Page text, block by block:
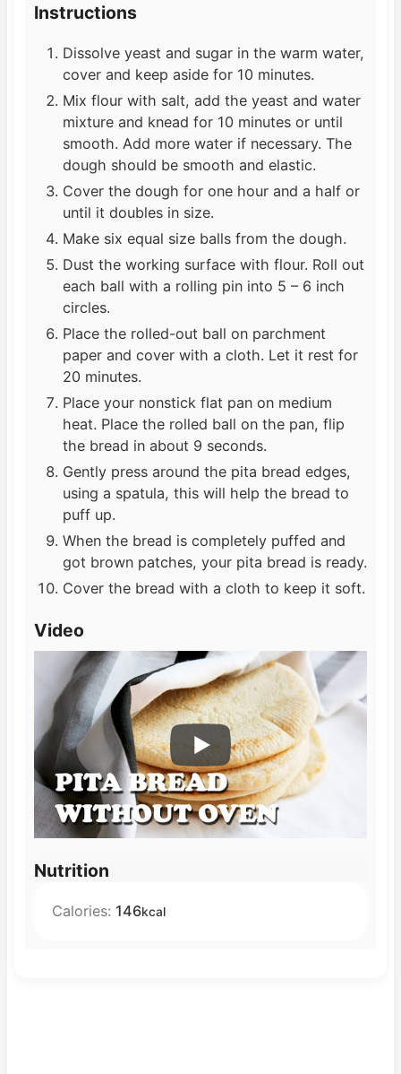
Instructions
Dissolve yeast and sugar in the warm water,
cover and keep aside for 10 minutes.
Mix flour with salt, add the yeast and water
mixture and knead for 10 minutes or until
smooth. Add more water if necessary. The
dough should be smooth and elastic.
Cover the dough for one hour and a half or
until it doubles in size.
Make six equal size balls from the dough.
Dust the working surface with flour. Roll out
each ball with a rolling pin into 5 – 6 inch
circles.
Place the rolled-out ball on parchment
paper and cover with a cloth. Let it rest for
20 minutes.
Place your nonstick flat pan on medium
heat. Place the rolled ball on the pan, flip
the bread in about 9 seconds.
Gently press around the pita bread edges,
using a spatula, this will help the bread to
puff up.
When the bread is completely puffed and
got brown patches, your pita bread is ready.
Cover the bread with a cloth to keep it soft.
Video
Nutrition
Calories: 146kcal